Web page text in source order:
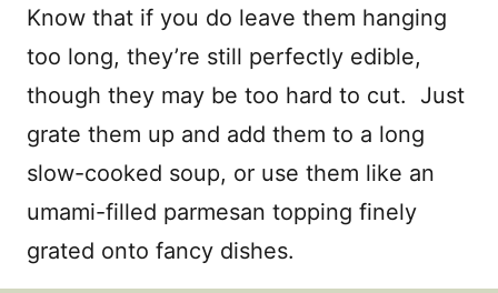
Know that if you do leave them hanging
too long, they’re still perfectly edible,
though they may be too hard to cut. Just
grate them up and add them to a long
slow-cooked soup, or use them like an
umami-filled parmesan topping finely
grated onto fancy dishes.